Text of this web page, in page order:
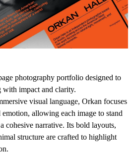
photography portfolio designed to
with impact and clarity.
visual language, Orkan focuses
allowing each image to stand
cohesive narrative. Its bold layouts,
structure are crafted to highlight